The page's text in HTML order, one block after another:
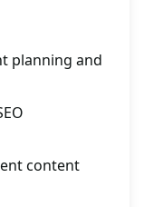
planning and
content